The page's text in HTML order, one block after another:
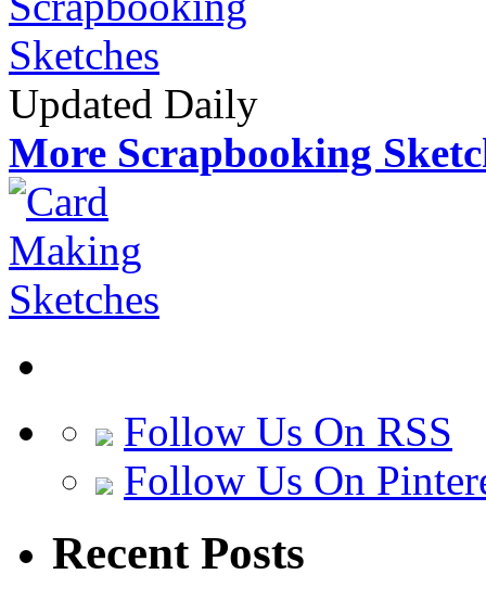
Updated Daily
More Scrapbooking
Follow Us On RSS
Follow Us On
Recent Posts